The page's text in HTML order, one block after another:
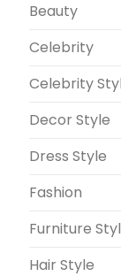
Beauty
Celebrity
Celebrity
Decor Style
Dress Style
Fashion
Furniture
Hair Style